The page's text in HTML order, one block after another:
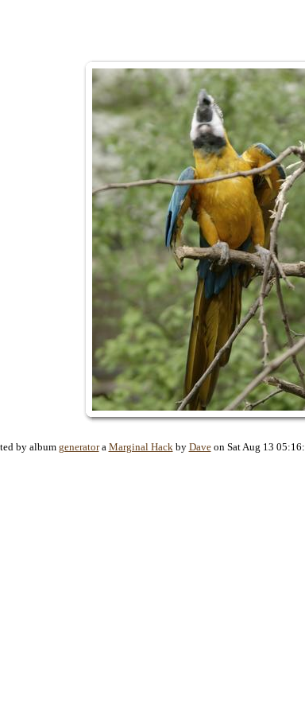
by album generatora Marginal Hackby Daveon Sat Aug 13